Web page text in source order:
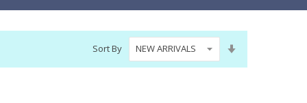
Sort By
Direction